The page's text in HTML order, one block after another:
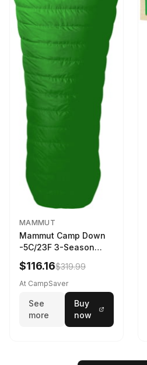
MAMMUT
Mammut Camp Down
-5C/23F 3-Season
Sleeping Bag Dark
Spring 195 cm
$116.16$319.99
At CampSaver
See
more
Buy
now